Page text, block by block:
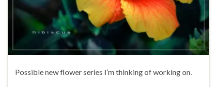
Possible new flower series I’m thinking of working on.